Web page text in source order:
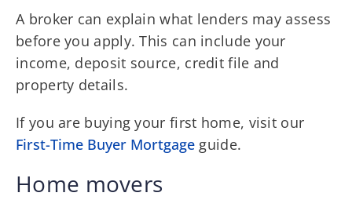
A broker can explain what lenders may assess
before you apply. This can include your
income, deposit source, credit file and
property details.
If you are buying your first home, visit our
First-Time Buyer Mortgage guide.
Home movers